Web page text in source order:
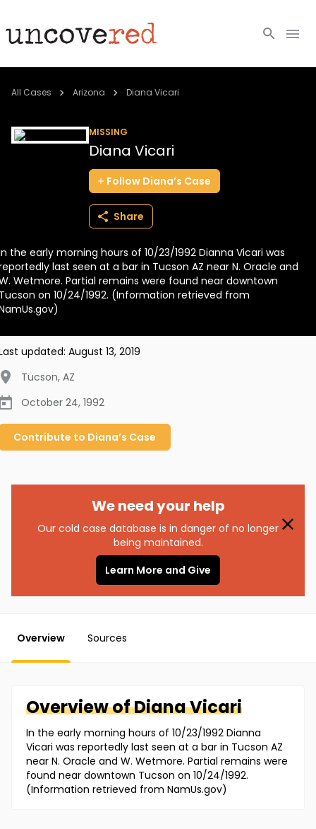
Cold Cases
BECOME A MEMBER
All Cases Arizona Diana Vicari
MISSING
Diana Vicari
Follow Diana’s Case
Share
the early morning hours of 10/23/1992 Dianna Vicari was
last seen at a bar in Tucson AZ near N. Oracle and
Wetmore. Partial remains were found near downtown
on 10/24/1992. (Information retrieved from
updated: August 13, 2019
Tucson, AZ
October 24, 1992
Contribute to Diana’s Case
We need your help
Our cold case database is in danger of no longer
being maintained.
Learn More and Give
Overview Sources
Overview ofDianaVicari
In the early morning hours of 10/23/1992 Dianna
Vicari was reportedly last seen at a bar in Tucson AZ
near N. Oracle and W. Wetmore. Partial remains were
found near downtown Tucson on 10/24/1992.
(Information retrieved from NamUs.gov)